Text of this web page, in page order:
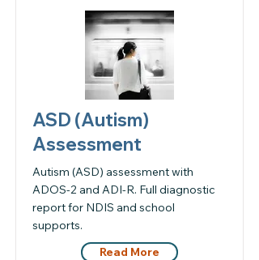
ASD (Autism)
Assessment
Autism (ASD) assessment with
ADOS-2 and ADI-R. Full diagnostic
report for NDIS and school
supports.
Read More